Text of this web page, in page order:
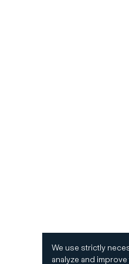
We use strictly
analyze and